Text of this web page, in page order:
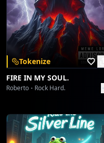
Tokenize
FIRE IN MY SOUL.
Roberto Rock Hard.